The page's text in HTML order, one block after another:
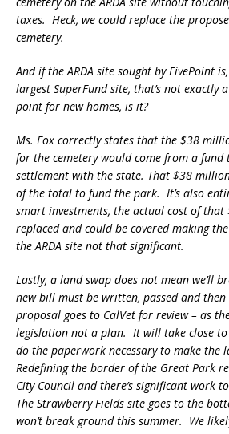
taxes. Heck, we could replace the
cemetery.
And if the ARDA site sought by FivePoint
largest SuperFund site, that’s not exactly
point for new homes, is it?
Ms. Fox correctly states that the $38
for the cemetery would come from a fund
settlement with the state. That $38
of the total to fund the park. It’s also
smart investments, the actual cost of
replaced and could be covered making
the ARDA site not that significant.
Lastly, a land swap does not mean we’ll
new bill must be written, passed and
proposal goes to CalVet for review – as
legislation not a plan. It will take close
do the paperwork necessary to make the
Redefining the border of the Great Park
City Council and there’s significant work
The Strawberry Fields site goes to the
won’t break ground this summer. We